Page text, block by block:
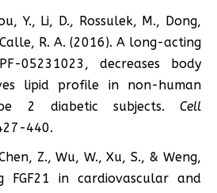
Y., Li, D., Rossulek, M., Dong,
R. A. (2016). A long-acting
05231023, decreases body
lipid profile in non-human
2 diabetic subjects. Cell
440.
Z., Wu, W., Xu, S., & Weng,
FGF21 in cardiovascular and